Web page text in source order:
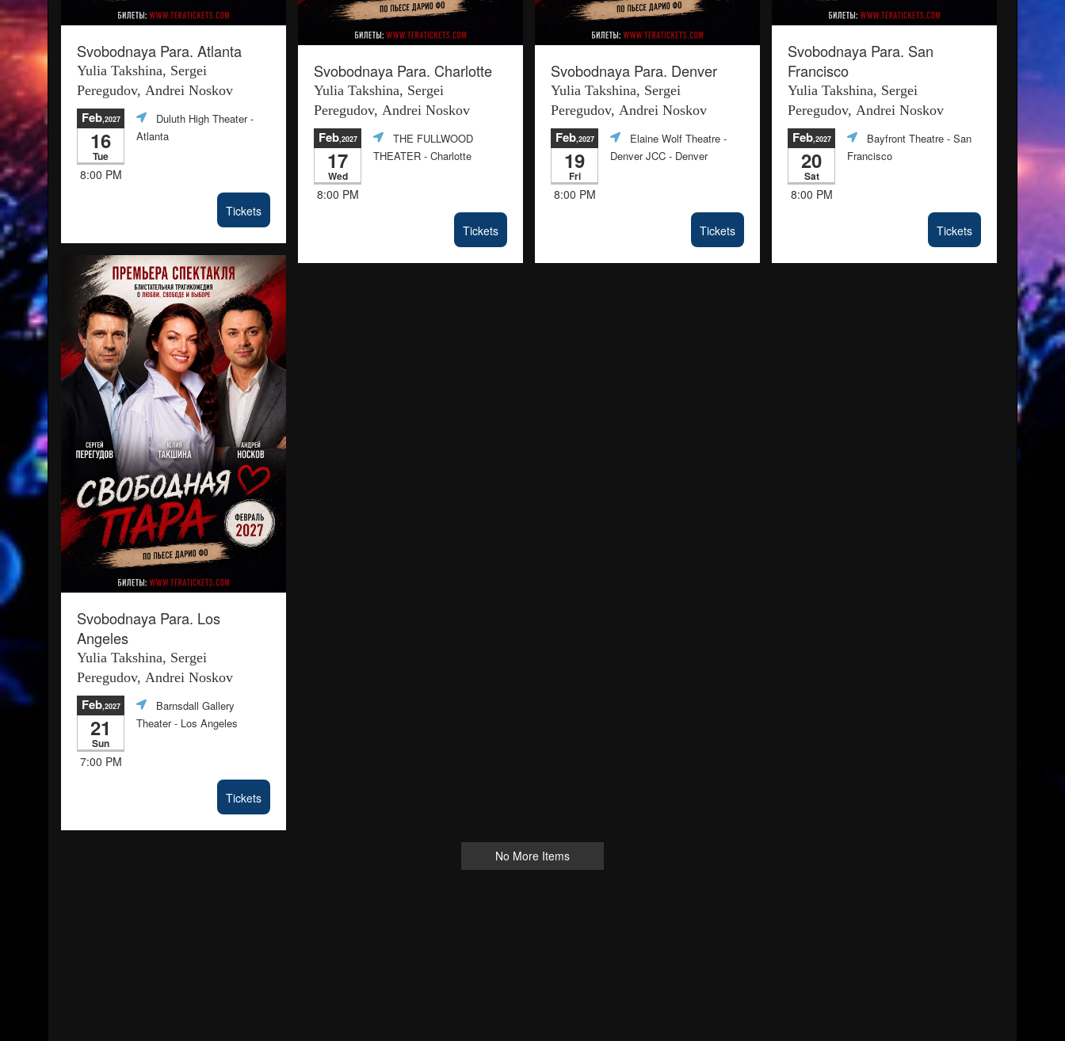
Svobodnaya Para. Atlanta
Yulia Takshina, Sergei
Peregudov, Andrei Noskov
Feb,2027
16
Tue
8:00 PM
Duluth High Theater-
Atlanta
Tickets
Svobodnaya Para. Charlotte
Yulia Takshina, Sergei
Peregudov, Andrei Noskov
Feb,2027
17
Wed
8:00 PM
THE FULLWOOD
THEATER - Charlotte
Tickets
Svobodnaya Para. Denver
Yulia Takshina, Sergei
Peregudov, Andrei Noskov
Feb,2027
19
Fri
8:00 PM
Elaine Wolf Theatre -
Denver JCC - Denver
Tickets
Svobodnaya Para. San
Francisco
Yulia Takshina, Sergei
Peregudov, Andrei Noskov
Feb,2027
20
Sat
8:00 PM
Bayfront Theatre - San
Francisco
Tickets
Svobodnaya Para. Los
Angeles
Yulia Takshina, Sergei
Peregudov, Andrei Noskov
Feb,2027
21
Sun
7:00 PM
Barnsdall Gallery
Theater- Los Angeles
Tickets
No More Items